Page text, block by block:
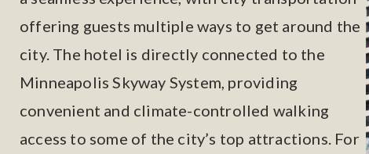
offering guests multiple ways to get around the
city. The hotel is directly connected to the
Minneapolis Skyway System, providing
convenient and climate-controlled walking
access to some of the city’s top attractions. For